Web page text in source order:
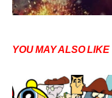
YOU MAY ALSO LIKE